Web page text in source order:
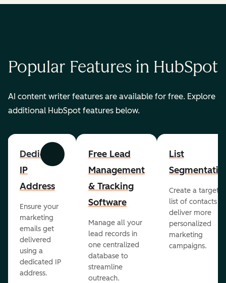
Popular Features in HubSpot
AI content writer features are available for free. Explore
additional HubSpot features below.
Previous Next
Dedicated
IP
Address
Ensure your
marketing
emails get
delivered
using a
dedicated IP
address.
Free Lead
Management
& Tracking
Software
Manage all your
lead records in
one centralized
database to
streamline
outreach.
List
Create a
list of contacts to
deliver more
personalized
marketing
campaigns.